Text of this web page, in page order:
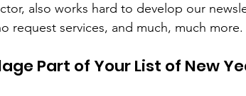
also works hard to develop our
request services, and much, much more.
Part of Your List of New